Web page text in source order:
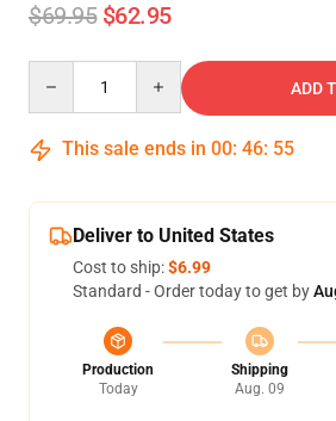
$69.95 $62.95
ADD
This sale ends in 00: 46: 54
Deliver to United States
Cost to ship:$6.99
Standard - Order today to get by
Production
Today
Shipping
Aug. 09